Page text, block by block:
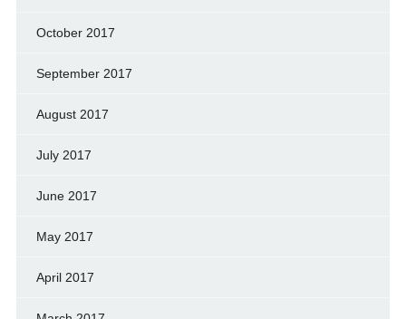
October 2017
September 2017
August 2017
July 2017
June 2017
May 2017
April 2017